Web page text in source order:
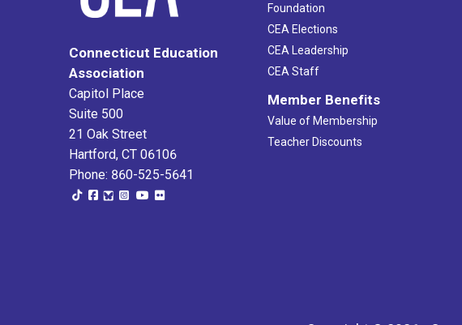
Connecticut Education
Association
Capitol Place
Suite 500
21 Oak Street
Hartford, CT 06106
Phone: 860-525-5641
Foundation
CEA Elections
CEA Leadership
CEA Staff
Member Benefits
Value of Membership
Teacher Discounts